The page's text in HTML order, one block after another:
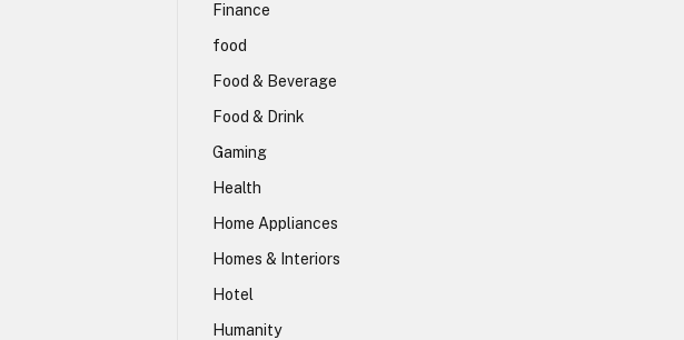
Finance
food
Food & Beverage
Food & Drink
Gaming
Health
Home Appliances
Homes & Interiors
Hotel
Humanity